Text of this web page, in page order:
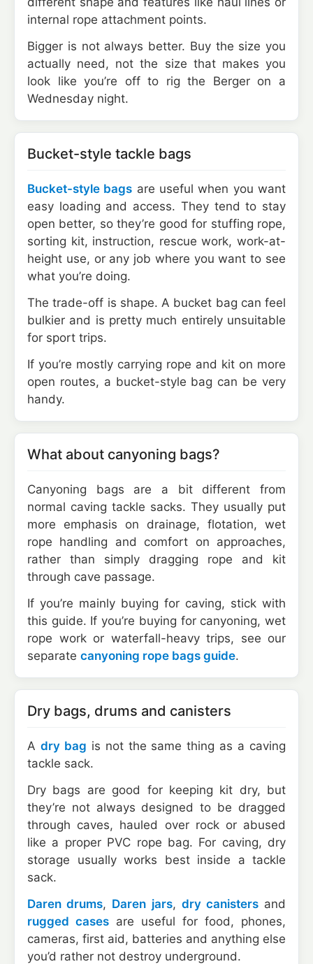
internal rope attachment points.
Bigger is not always better. Buy the size you
actually need, not the size that makes you
look like you’re off to rig the Berger on a
Wednesday night.
Bucket-style tackle bags
Bucket-style bags are useful when you want
easy loading and access. They tend to stay
open better, so they’re good for stuffing rope,
sorting kit, instruction, rescue work, work-at-
height use, or any job where you want to see
what you’re doing.
The trade-off is shape. A bucket bag can feel
bulkier and is pretty much entirely unsuitable
for sport trips.
If you’re mostly carrying rope and kit on more
open routes, a bucket-style bag can be very
handy.
What about canyoning bags?
Canyoning bags are a bit different from
normal caving tackle sacks. They usually put
more emphasis on drainage, flotation, wet
rope handling and comfort on approaches,
rather than simply dragging rope and kit
through cave passage.
If you’re mainly buying for caving, stick with
this guide. If you’re buying for canyoning, wet
rope work or waterfall-heavy trips, see our
separate canyoning rope bags guide.
Dry bags, drums and canisters
A dry bag is not the same thing as a caving
tackle sack.
Dry bags are good for keeping kit dry, but
they’re not always designed to be dragged
through caves, hauled over rock or abused
like a proper PVC rope bag. For caving, dry
storage usually works best inside a tackle
sack.
Daren drums, Daren jars, dry canistersand
rugged cases are useful for food, phones,
cameras, first aid, batteries and anything else
you’d rather not destroy underground.